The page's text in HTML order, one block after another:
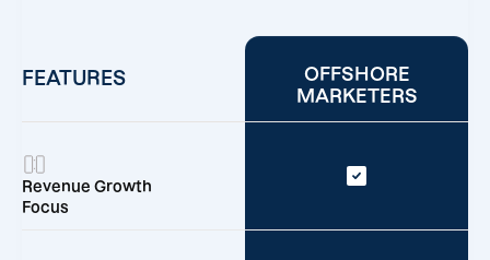
FEATURES
OFFSHORE
MARKETERS
Revenue Growth
Focus